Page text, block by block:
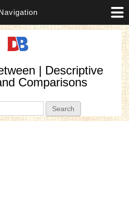
| Descriptive
Comparisons